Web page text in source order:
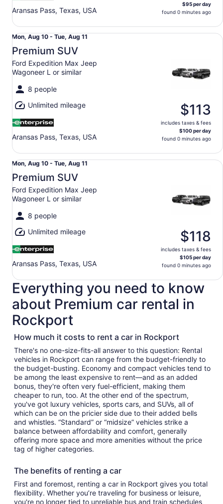
Aransas Pass, Texas, USA
$95 per day
found 0 minutes ago
Mon,
Aug
10
to
Tue,
Aug
Mon, Aug 10 - Tue, Aug 11
Premium SUV
Ford Expedition Max Jeep
Wagoneer L or similar
8 people
Unlimited mileage
Aransas Pass, Texas, USA
$113
includes taxes & fees
$100 per day
found 0 minutes ago
Premium SUV Ford Expedition Max Jeep Wagoneer L or
Mon,
Aug
10
to
Tue,
Aug
Mon, Aug 10 - Tue, Aug 11
Premium SUV
Ford Expedition Max Jeep
Wagoneer L or similar
8 people
Unlimited mileage
Aransas Pass, Texas, USA
$118
includes taxes & fees
$105 per day
found 0 minutes ago
Premium SUV Ford Expedition Max Jeep Wagoneer L or
Everything you need to know
about Premium car rental in
Rockport
How much it costs to rent a car in Rockport
There's no one-size-fits-all answer to this question: Rental
vehicles in Rockport can range from the budget-friendly to
the budget-busting. Economy and compact vehicles tend to
be among the least expensive to rent—and as an added
bonus, they're often very fuel-efficient, making them
cheaper to run, too. At the other end of the spectrum,
you've got luxury vehicles, sports cars, and SUVs, all of
which can be on the pricier side due to their added bells
and whistles. “Standard” or “midsize” vehicles strike a
balance between affordability and comfort, generally
offering more space and more amenities without the price
tag of higher categories.
The benefits of renting a car
First and foremost, renting a car in Rockport gives you total
flexibility. Whether you’re traveling for business or leisure,
you're no longer tied to unreliable bus and train schedules